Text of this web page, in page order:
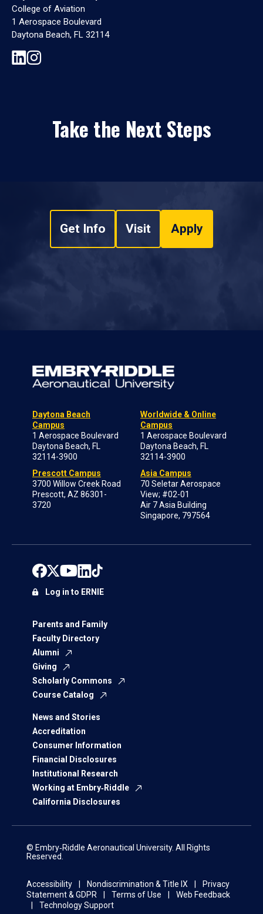
College of Aviation
1 Aerospace Boulevard
Daytona Beach, FL 32114
Take the Next Steps
Get Info Visit Apply
Daytona Beach
Campus
1 Aerospace Boulevard
Daytona Beach, FL
32114-3900
Prescott Campus
3700 Willow Creek Road
Prescott, AZ 86301-
3720
Worldwide & Online
Campus
1 Aerospace Boulevard
Daytona Beach, FL
32114-3900
Asia Campus
70 Seletar Aerospace
View; #02-01
Air 7 Asia Building
Singapore, 797564
Parents and Family
Faculty Directory
Alumni
Giving
Scholarly Commons
Course Catalog
News and Stories
Accreditation
Consumer Information
Financial Disclosures
Institutional Research
Working at Embry‑Riddle
California Disclosures
Log in to ERNIE
© Embry‑Riddle Aeronautical University. All Rights
Reserved.
Accessibility Nondiscrimination & Title IX
Privacy
Statement & GDPR
Terms of Use
Web Feedback
Technology Support